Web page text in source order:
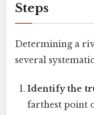
Steps
Determining a
several
Identify the
farthest point